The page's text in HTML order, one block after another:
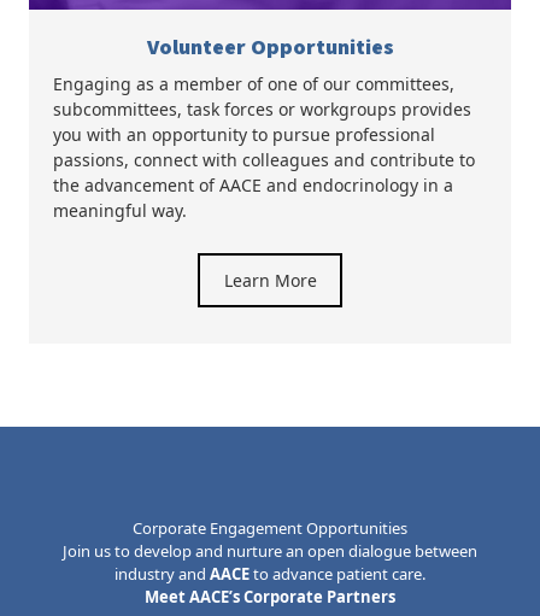
Volunteer Opportunities
Engaging as a member of one of our committees,
subcommittees, task forces or workgroups provides
you with an opportunity to pursue professional
passions, connect with colleagues and contribute to
the advancement of AACE and endocrinology in a
meaningful way.
Learn More
Corporate Engagement Opportunities
Join us to develop and nurture an open dialogue between
industry and AACEto advance patient care.
Meet AACE’s Corporate Partners